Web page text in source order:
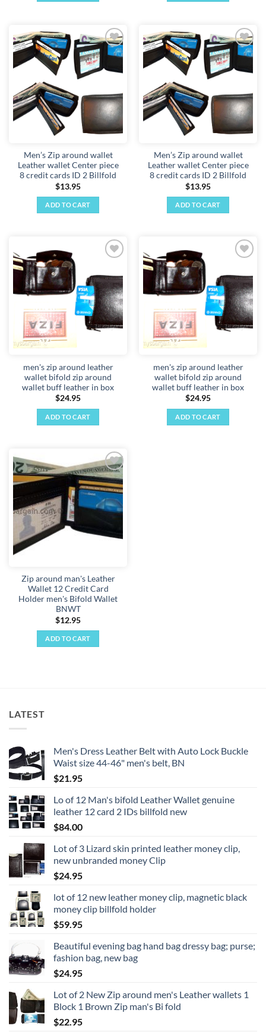
Add to
wishlist
Men’s Zip around wallet
Leather wallet Center piece
8 credit cards ID 2 Billfold
$13.95
ADD TO CART
Add to
wishlist
Men’s Zip around wallet
Leather wallet Center piece
8 credit cards ID 2 Billfold
$13.95
ADD TO CART
wishlist
men's zip around leather
wallet bifold zip around
wallet buff leather in box
$24.95
ADD TO CART
wishlist
men's zip around leather
wallet bifold zip around
wallet buff leather in box
$24.95
ADD TO CART
Add to
wishlist
Zip around man's Leather
Wallet 12 Credit Card
Holder men's Bifold Wallet
BNWT
$12.95
ADD TO CART
LATEST
Men's Dress Leather Belt with Auto Lock Buckle
Waist size 44-46" men's belt, BN
$21.95
Lo of 12 Man's bifold Leather Wallet genuine
leather 12 card 2 IDs billfold new
$84.00
Lot of 3 Lizard skin printed leather money clip,
new unbranded money Clip
$24.95
lot of 12 new leather money clip, magnetic black
money clip billfold holder
$59.95
Beautiful evening bag hand bag dressy bag; purse;
fashion bag, new bag
$24.95
Lot of 2 New Zip around men's Leather wallets 1
Block 1 Brown Zip man's Bi fold
$22.95